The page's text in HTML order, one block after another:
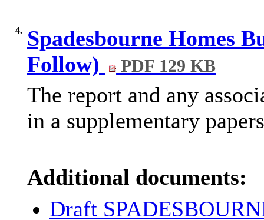
4.
Spadesbourne Homes
Follow)
PDF 129 KB
The report and any
in a supplementary
Additional documents:
Draft